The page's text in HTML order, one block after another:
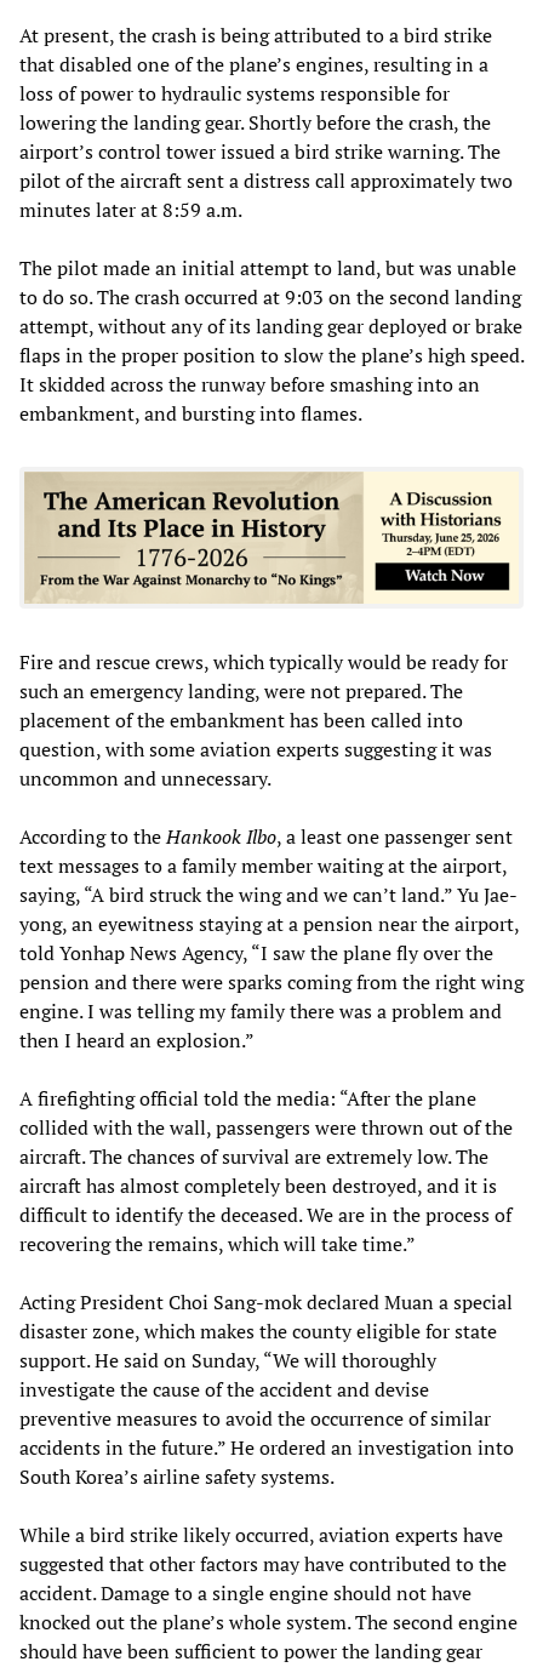
At present, the crash is being attributed to a bird strike
that disabled one of the plane’s engines, resulting in a
loss of power to hydraulic systems responsible for
lowering the landing gear. Shortly before the crash, the
airport’s control tower issued a bird strike warning. The
pilot of the aircraft sent a distress call approximately two
minutes later at 8:59 a.m.
The pilot made an initial attempt to land, but was unable
to do so. The crash occurred at 9:03 on the second landing
attempt, without any of its landing gear deployed or brake
flaps in the proper position to slow the plane’s high speed.
It skidded across the runway before smashing into an
embankment, and bursting into flames.
Fire and rescue crews, which typically would be ready for
such an emergency landing, were not prepared. The
placement of the embankment has been called into
question, with some aviation experts suggesting it was
uncommon and unnecessary.
According to theHankook Ilbo, a least one passenger sent
text messages to a family member waiting at the airport,
saying, “A bird struck the wing and we can’t land.” Yu Jae-
yong, an eyewitness staying at a pension near the airport,
told Yonhap News Agency, “I saw the plane fly over the
pension and there were sparks coming from the right wing
engine. I was telling my family there was a problem and
then I heard an explosion.”
A firefighting official told the media: “After the plane
collided with the wall, passengers were thrown out of the
aircraft. The chances of survival are extremely low. The
aircraft has almost completely been destroyed, and it is
difficult to identify the deceased. We are in the process of
recovering the remains, which will take time.”
Acting President Choi Sang-mok declared Muan a special
disaster zone, which makes the county eligible for state
support. He said on Sunday, “We will thoroughly
investigate the cause of the accident and devise
preventive measures to avoid the occurrence of similar
accidents in the future.” He ordered an investigation into
South Korea’s airline safety systems.
While a bird strike likely occurred, aviation experts have
suggested that other factors may have contributed to the
accident. Damage to a single engine should not have
knocked out the plane’s whole system. The second engine
should have been sufficient to power the landing gear